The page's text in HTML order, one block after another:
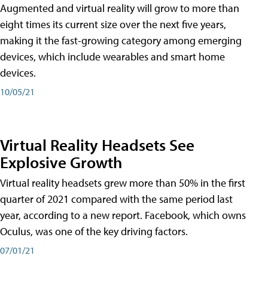
Augmented and virtual reality will grow to more than
eight times its current size over the next five years,
making it the fast-growing category among emerging
devices, which include wearables and smart home
devices.
10/05/21
Virtual Reality Headsets See
Explosive Growth
Virtual reality headsets grew more than 50% in the first
quarter of 2021 compared with the same period last
year, according to a new report. Facebook, which owns
Oculus, was one of the key driving factors.
07/01/21